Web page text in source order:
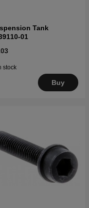
Tank
01
stock
Buy